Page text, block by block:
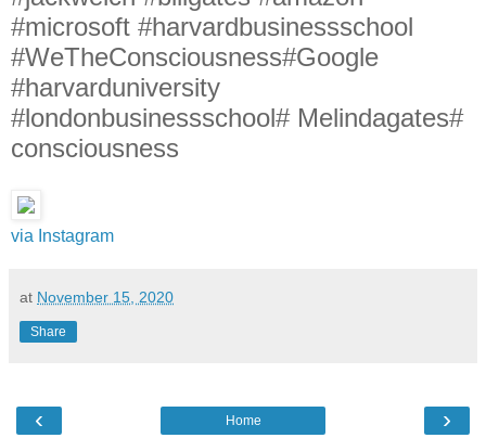
#microsoft #harvardbusinessschool
#WeTheConsciousness#Google
#harvarduniversity
#londonbusinessschool# Melindagates#
consciousness
via Instagram
at November 15, 2020
Share
‹ ›
Home